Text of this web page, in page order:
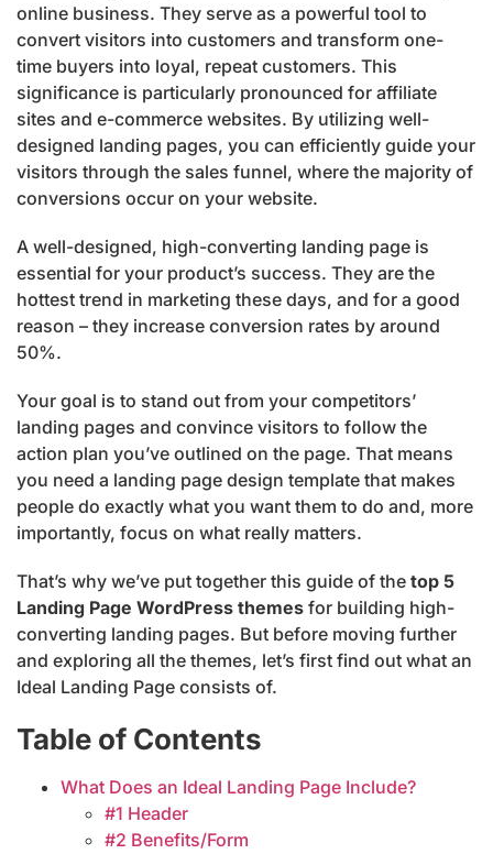
online business. They serve as a powerful tool to
convert visitors into customers and transform one-
time buyers into loyal, repeat customers. This
significance is particularly pronounced for affiliate
sites and e-commerce websites. By utilizing well-
designed landing pages, you can efficiently guide your
visitors through the sales funnel, where the majority of
conversions occur on your website.
A well-designed, high-converting landing page is
essential for your product’s success. They are the
hottest trend in marketing these days, and for a good
reason – they increase conversion rates by around
50%.
Your goal is to stand out from your competitors’
landing pages and convince visitors to follow the
action plan you’ve outlined on the page. That means
you need a landing page design template that makes
people do exactly what you want them to do and, more
importantly, focus on what really matters.
That’s why we’ve put together this guide of the top 5
Landing Page WordPress themes for building high-
converting landing pages. But before moving further
and exploring all the themes, let’s first find out what an
Ideal Landing Page consists of.
Table of Contents
What Does an Ideal Landing Page Include?
#1 Header
#2 Benefits/Form